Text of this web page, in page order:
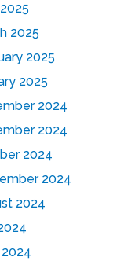
2025
2025
2025
2024
2024
2024
2024
2024